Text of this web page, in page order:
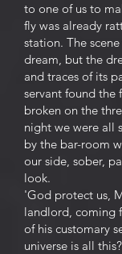
to one of us to
fly was already
station. The
dream, but the
and traces of its
servant found the
broken on the
night we were all
by the bar-room
our side, sober,
look.
'God protect us,
landlord, coming
of his customary
universe is all